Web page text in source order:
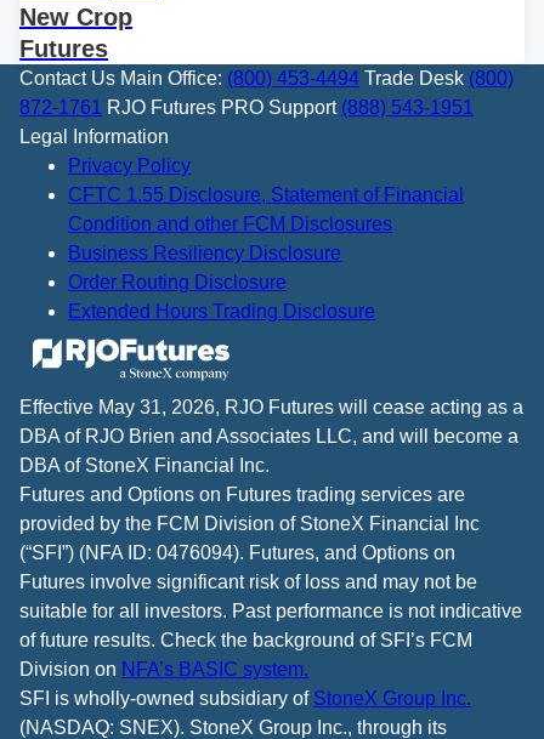
New Crop
Futures
Contact Us Main Office: (800) 453-4494 Trade Desk (800)
872-1761 RJO Futures PRO Support (888) 543-1951
Legal Information
Privacy Policy
CFTC 1.55 Disclosure, Statement of Financial
Condition and other FCM Disclosures
Business Resiliency Disclosure
Order Routing Disclosure
Extended Hours Trading Disclosure
Effective May 31, 2026, RJO Futures will cease acting as a
DBA of RJO Brien and Associates LLC, and will become a
DBA of StoneX Financial Inc.
Futures and Options on Futures trading services are
provided by the FCM Division of StoneX Financial Inc
(“SFI”) (NFA ID: 0476094). Futures, and Options on
Futures involve significant risk of loss and may not be
suitable for all investors. Past performance is not indicative
of future results. Check the background of SFI’s FCM
Division on NFA’s BASIC system.
SFI is wholly-owned subsidiary of StoneX Group Inc.
(NASDAQ: SNEX). StoneX Group Inc., through its